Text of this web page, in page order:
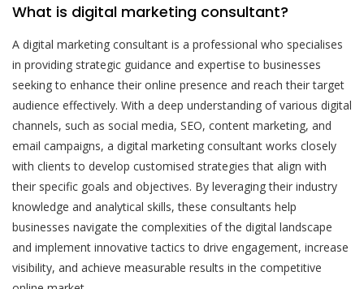
What is digital marketing consultant?
A digital marketing consultant is a professional who specialises
in providing strategic guidance and expertise to businesses
seeking to enhance their online presence and reach their target
audience effectively. With a deep understanding of various digital
channels, such as social media, SEO, content marketing, and
email campaigns, a digital marketing consultant works closely
with clients to develop customised strategies that align with
their specific goals and objectives. By leveraging their industry
knowledge and analytical skills, these consultants help
businesses navigate the complexities of the digital landscape
and implement innovative tactics to drive engagement, increase
visibility, and achieve measurable results in the competitive